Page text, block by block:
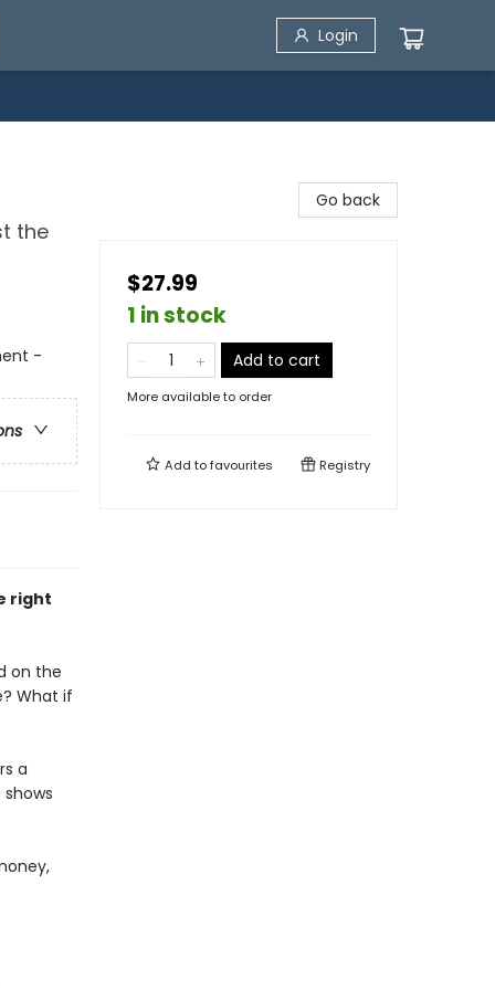
Login
the
-
right
on the
What if
a
Go back
$27.99
1 in stock
Add to cart
More available to order
Add tofavourites Registry